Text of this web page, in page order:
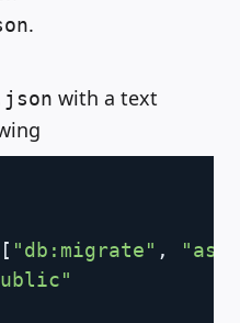
.
with a text
[ "db:migrate" ,